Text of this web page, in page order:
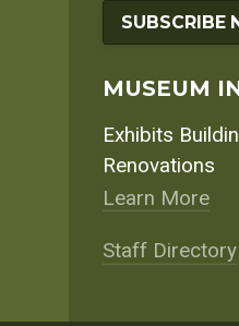
SUBSCRIBE
MUSEUM
Exhibits
Renovations
Learn More
Staff Directory